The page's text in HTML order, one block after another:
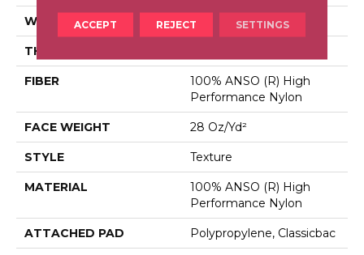
WIDTH 12 Ft
THICKNESS
FIBER
100% ANSO (R) High
Performance Nylon
FACE WEIGHT 28 Oz/yd²
STYLE Texture
MATERIAL
100% ANSO (R) High
Performance Nylon
ATTACHED PAD Polypropylene, Classicbac
ACCEPT REJECT SETTINGS